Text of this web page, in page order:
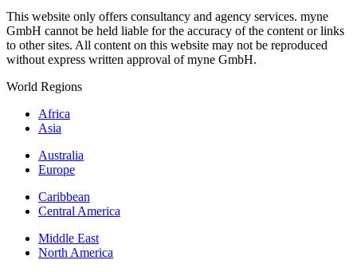
This website only offers consultancy and agency services. myne
GmbH cannot be held liable for the accuracy of the content or links
to other sites. All content on this website may not be reproduced
without express written approval of myne GmbH.
World Regions
Africa
Asia
Australia
Europe
Caribbean
Central America
Middle East
North America